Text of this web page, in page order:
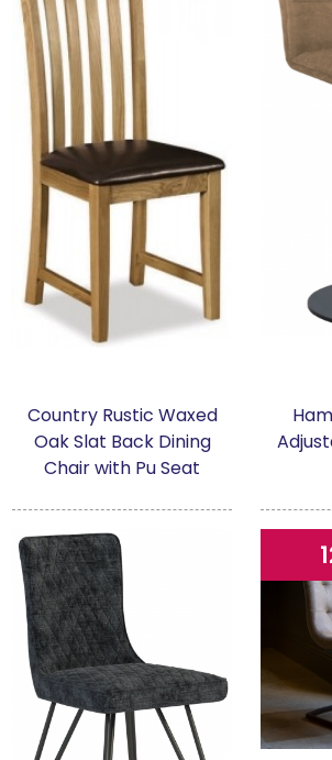
Country Rustic Waxed
Oak Slat Back Dining
Chair with Pu Seat